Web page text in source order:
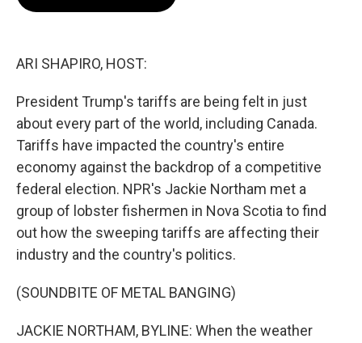
ARI SHAPIRO, HOST:
President Trump's tariffs are being felt in just
about every part of the world, including Canada.
Tariffs have impacted the country's entire
economy against the backdrop of a competitive
federal election. NPR's Jackie Northam met a
group of lobster fishermen in Nova Scotia to find
out how the sweeping tariffs are affecting their
industry and the country's politics.
(SOUNDBITE OF METAL BANGING)
JACKIE NORTHAM, BYLINE: When the weather